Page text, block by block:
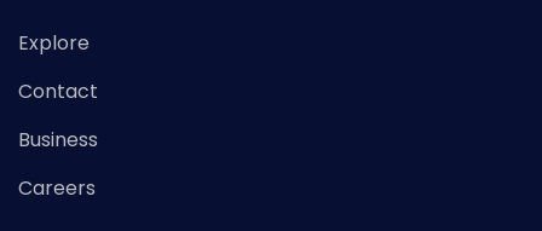
Explore
Contact
Business
Careers